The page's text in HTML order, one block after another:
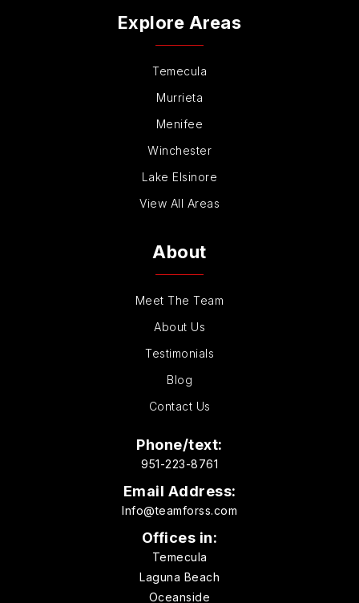
Explore Areas
Temecula
Murrieta
Menifee
Winchester
Lake Elsinore
View All Areas
About
Meet The Team
About Us
Testimonials
Blog
Contact Us
Phone/text:
951-223-8761
Email Address:
Info@teamforss.com
Offices in:
Temecula
Laguna Beach
Oceanside